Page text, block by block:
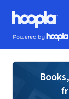
Skip to main
Hoopla logo
Powered by Hoopla